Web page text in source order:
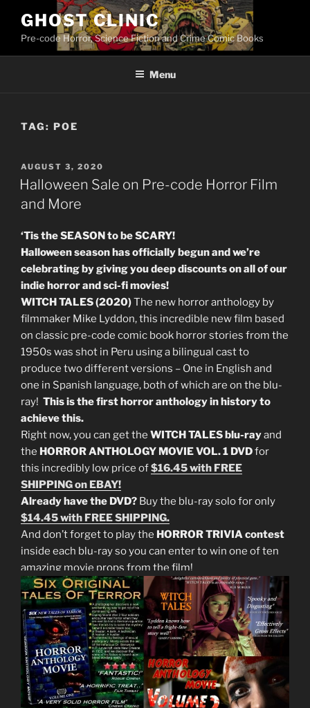
content
GHOST CLINIC
Pre-code Horror, Science Fiction and Crime Comic Books
Menu
TAG: POE
POSTED
ON
AUGUST 3, 2020
Halloween Sale on Pre-code Horror Film
and More
‘Tis the SEASON to be SCARY!
Halloween season has officially begun and we’re
celebrating by giving you deep discounts on all of our
indie horror and sci-fi movies!
WITCH TALES (2020)The new horror anthology by
filmmaker Mike Lyddon, this incredible new film based
on classic pre-code comic book horror stories from the
1950s was shot in Peru using a bilingual cast to
produce two different versions – One in English and
one in Spanish language, both of which are on the blu-
ray! This is the first horror anthology in history to
achieve this.
Right now, you can get the WITCH TALES blu-rayand
the HORROR ANTHOLOGY MOVIE VOL. 1 DVDfor
this incredibly low price of$16.45 with FREE
SHIPPING on EBAY!
Already have the DVD? Buy the blu-ray solo for only
$14.45 with FREE SHIPPING.
And don’t forget to play the HORROR TRIVIA contest
inside each blu-ray so you can enter to win one of ten
amazing movie props from the film!